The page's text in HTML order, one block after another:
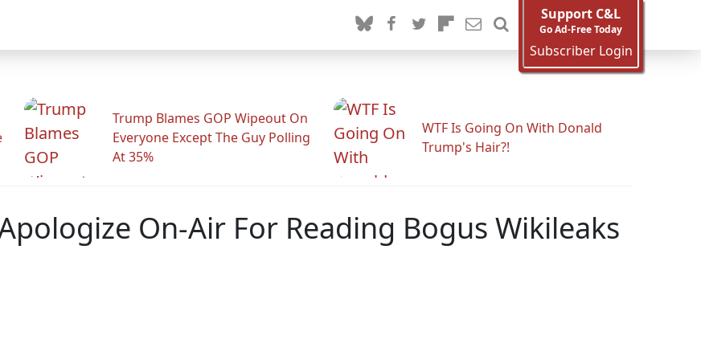
Support C&L
Go Ad-Free Today
Subscriber Login
Trump Blames GOP Wipeout On
Everyone Except The Guy Polling
At 35%
WTF Is Going On With Donald
Trump's Hair?!
On-Air For Reading Bogus Wikileaks